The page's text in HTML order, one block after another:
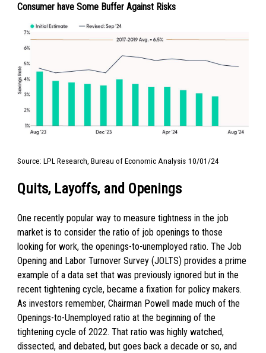
Consumer have Some Buffer Against Risks
Source: LPL Research, Bureau of Economic Analysis 10/01/24
Quits, Layoffs, and Openings
One recently popular way to measure tightness in the job
market is to consider the ratio of job openings to those
looking for work, the openings-to-unemployed ratio. The Job
Opening and Labor Turnover Survey (JOLTS) provides a prime
example of a data set that was previously ignored but in the
recent tightening cycle, became a fixation for policy makers.
As investors remember, Chairman Powell made much of the
Openings-to-Unemployed ratio at the beginning of the
tightening cycle of 2022. That ratio was highly watched,
dissected, and debated, but goes back a decade or so, and